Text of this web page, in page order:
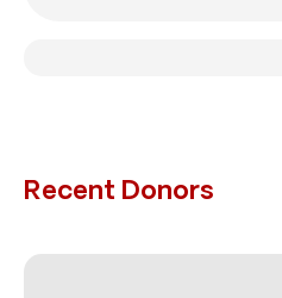
Recent Donors